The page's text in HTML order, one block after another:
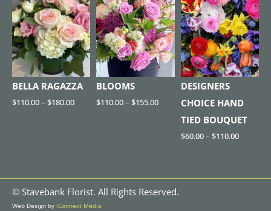
BELLA RAGAZZA
$110.00– $180.00
BLOOMS
$110.00– $155.00
DESIGNERS
CHOICE HAND
TIED BOUQUET
$60.00– $110.00
© Stavebank Florist. All Rights Reserved.
Web Design by iConnect Media